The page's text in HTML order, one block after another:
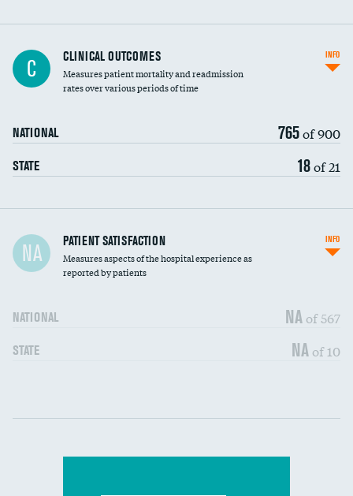
C CLINICAL OUTCOMES
Measures patient mortality and readmission
rates over various periods of time
NATIONAL 765of 900
STATE 18of 21
INFO
In-hospital mortality
30-day mortality
NA PATIENT SATISFACTION
Measures aspects of the hospital experience as
reported by patients
NATIONAL NA of 567
STATE NA of 10
INFO
Communication with nurses DATA UNAVAILABLE
Communication with doctors